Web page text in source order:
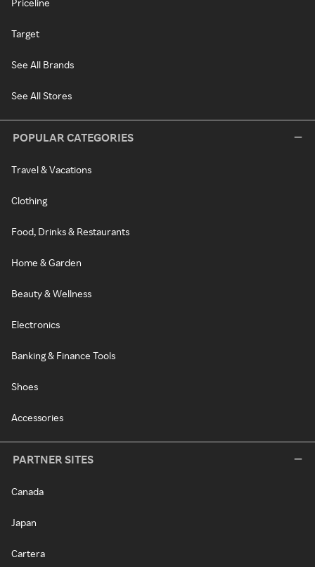
Priceline
Target
See All Brands
See All Stores
POPULAR CATEGORIES
Travel & Vacations
Clothing
Food, Drinks & Restaurants
Home & Garden
Beauty & Wellness
Electronics
Banking & Finance Tools
Shoes
Accessories
PARTNER SITES
Canada
Japan
Cartera